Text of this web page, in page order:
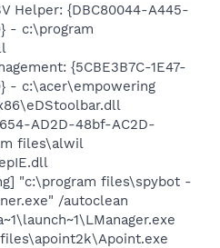
Helper: {DBC80044-A445-
- c:\program
{5CBE3B7C-1E47-
- c:\acer\empowering
AD2D-48bf-AC2D-
files\alwil
"c:\program files\spybot -
/autoclean